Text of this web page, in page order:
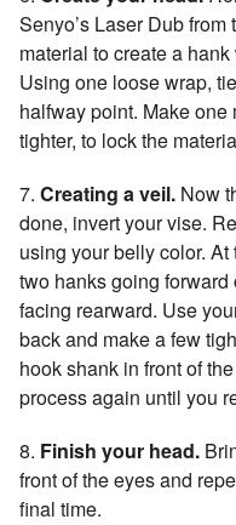
Senyo’s Laser Dub
material to create a
Using one loose wrap,
halfway point. Make one
tighter, to lock the
7. Creating a veil. Now
done, invert your vise.
using your belly color.
two hanks going
facing rearward. Use
back and make a few
hook shank in front of
process again until you
8. Finish your head.
front of the eyes and
final time.